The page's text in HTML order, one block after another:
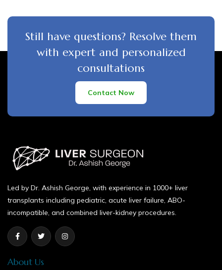
Still have questions? Resolve them
with expert and personalized
consultations
Contact Now
Led by Dr. Ashish George, with experience in 1000+ liver
transplants including pediatric, acute liver failure, ABO-
incompatible, and combined liver-kidney procedures.
About Us